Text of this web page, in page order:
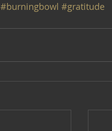
#burningbowl #gratitude